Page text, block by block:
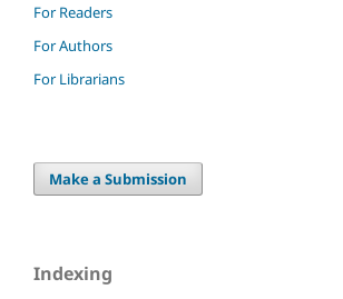
For Readers
For Authors
For Librarians
Make a Submission
Indexing